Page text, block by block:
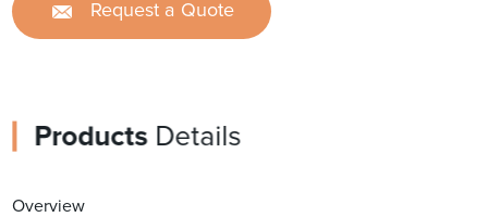
Request a Quote
ProductsDetails
Overview